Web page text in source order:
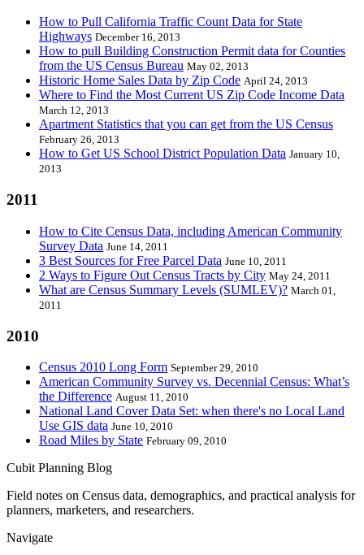
How to Pull California Traffic Count Data for State
Highways December 16, 2013
How to pull Building Construction Permit data for Counties
from the US Census Bureau May 02, 2013
Historic Home Sales Data by Zip Code April 24, 2013
Where to Find the Most Current US Zip Code Income Data
March 12, 2013
Apartment Statistics that you can get from the US Census
February 26, 2013
How to Get US School District Population Data January 10,
2013
2011
How to Cite Census Data, including American Community
Survey Data June 14, 2011
3 Best Sources for Free Parcel Data June 10, 2011
2 Ways to Figure Out Census Tracts by City May 24, 2011
What are Census Summary Levels (SUMLEV)? March 01,
2011
2010
Census 2010 Long Form September 29, 2010
American Community Survey vs. Decennial Census: What’s
the Difference August 11, 2010
National Land Cover Data Set: when there's no Local Land
Use GIS data June 10, 2010
Road Miles by State February 09, 2010
Cubit Planning Blog
Field notes on Census data, demographics, and practical analysis for
planners, marketers, and researchers.
Navigate